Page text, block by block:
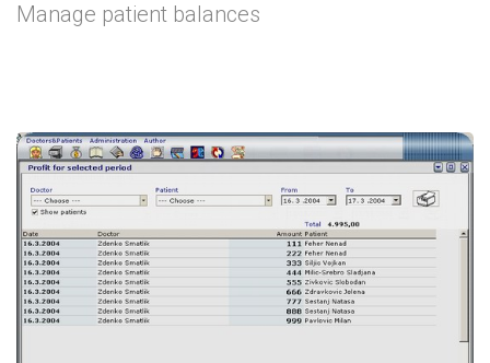
Manage patient balances